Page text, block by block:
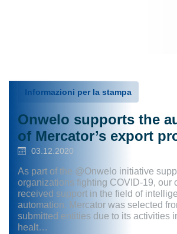
Informazioni per la stampa
Onwelo supports the
of Mercator’s export
03.12.2020
As part of the @Onwelo initiative
organizations fighting COVID-19, our
received support in the field of
automation. Mercator was selected
submitted entities due to its activities
healt…